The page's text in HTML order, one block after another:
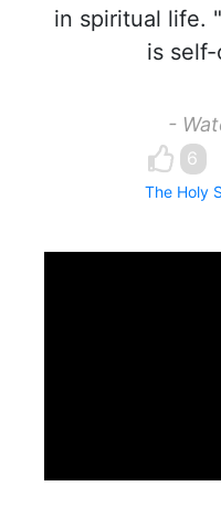
in spiritual life.
is
-
6
The Holy